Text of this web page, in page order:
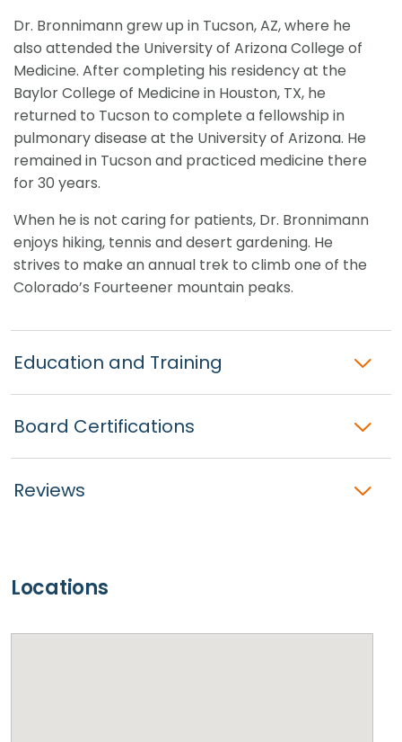
Dr. Bronnimann grew up in Tucson, AZ, where he
also attended the University of Arizona College of
Medicine. After completing his residency at the
Baylor College of Medicine in Houston, TX, he
returned to Tucson to complete a fellowship in
pulmonary disease at the University of Arizona. He
remained in Tucson and practiced medicine there
for 30 years.
When he is not caring for patients, Dr. Bronnimann
enjoys hiking, tennis and desert gardening. He
strives to make an annual trek to climb one of the
Colorado’s Fourteener mountain peaks.
Education and Training
Board Certifications
Reviews
Locations